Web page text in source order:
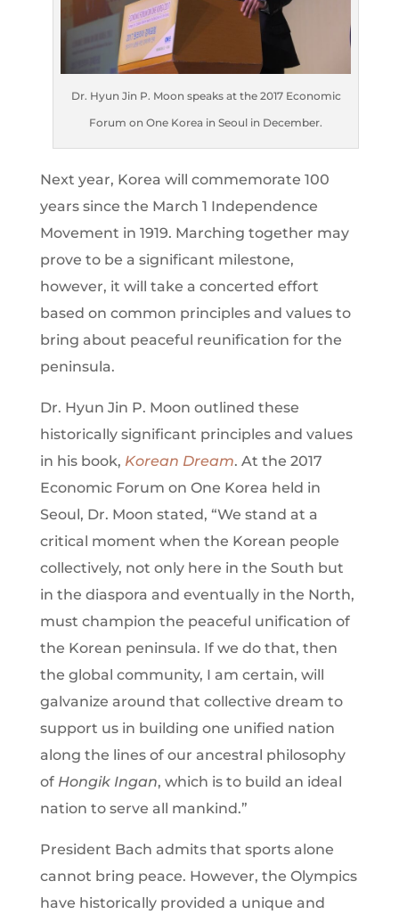
Dr. Hyun Jin P. Moon speaks at the 2017 Economic
Forum on One Korea in Seoul in December.
Next year, Korea will commemorate 100
years since the March 1 Independence
Movement in 1919. Marching together may
prove to be a significant milestone,
however, it will take a concerted effort
based on common principles and values to
bring about peaceful reunification for the
peninsula.
Dr. Hyun Jin P. Moon outlined these
historically significant principles and values
in his book, Korean Dream. At the 2017
Economic Forum on One Korea held in
Seoul, Dr. Moon stated, “We stand at a
critical moment when the Korean people
collectively, not only here in the South but
in the diaspora and eventually in the North,
must champion the peaceful unification of
the Korean peninsula. If we do that, then
the global community, I am certain, will
galvanize around that collective dream to
support us in building one unified nation
along the lines of our ancestral philosophy
of Hongik Ingan, which is to build an ideal
nation to serve all mankind.”
President Bach admits that sports alone
cannot bring peace. However, the Olympics
have historically provided a unique and